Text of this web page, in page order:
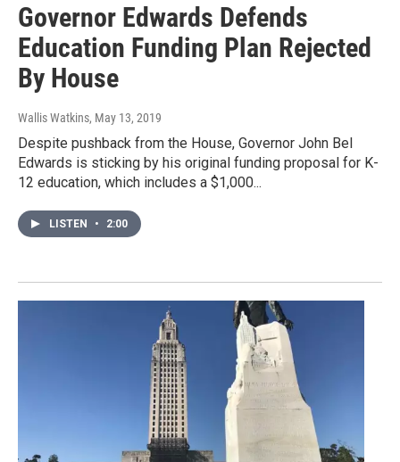
Governor Edwards Defends
Education Funding Plan Rejected
By House
Wallis Watkins, May 13, 2019
Despite pushback from the House, Governor John Bel
Edwards is sticking by his original funding proposal for K-
12 education, which includes a $1,000...
LISTEN • 2:00